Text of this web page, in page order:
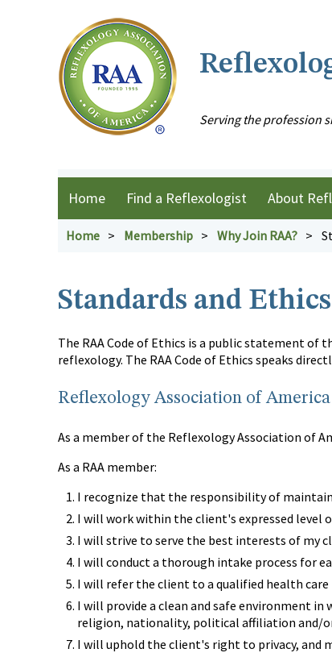
Serving the profession
Home Find a Reflexologist About
Home Membership Why Join RAA?
Standards and Ethics
The RAA Code of Ethics is a public statement
reflexology. The RAA Code of Ethics speaks
Reflexology Association of
As a member of the Reflexology Association of
As a RAA member:
I recognize that the responsibility of
I will work within the client's expressed level
I will strive to serve the best interests of my
I will conduct a thorough intake process for
I will refer the client to a qualified health
I will provide a clean and safe environment
religion, nationality, political affiliation and/
I will uphold the client's right to privacy,